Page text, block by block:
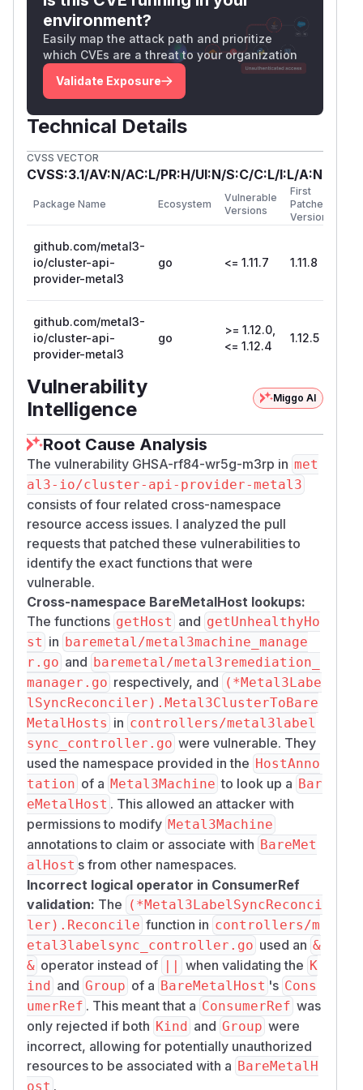
rejected a ConsumerRef when both Kind and
Group were wrong. If only one was incorrect
(e.g., wrong Kind but correct Group), the
validation passed, potentially allowing
unauthorized resources to associate with a
BareMetalHost.
4. Cross-namespace
Metal3DataTemplate references
Metal3DataClaim resources could reference
Metal3DataTemplate resources in other
namespaces. The controller would reconcile
using the referenced template regardless of
namespace, allowing data leakage across
namespace boundaries.
Impact
resource access within the CAPM3 management
cluster. A user with permissions to create or
modify Metal3Machine or Metal3DataClaim
resources in one namespace could reference
secrets, BareMetalHosts, or data templates in
other namespaces.
Practical impact is limited because:
CAPM3 management clusters are typically
single-tenant, operated by a single
infrastructure/platform team. Namespace
boundaries serve as organizational separation
(e.g., per workload cluster), not as security
isolation between mutually untrusted parties.
Exploiting these issues requires RBAC
permissions to create or modify CAPM3
infrastructure resources (Metal3Machine,
Metal3DataClaim), which are infrastructure-
admin privileges not granted to application
developers or end users.
The accessible resources are limited to
Metal3 operational artifacts (bootstrap
secrets, network metadata, BareMetalHost
associations), not arbitrary cluster secrets.
Environments with elevated risk:
Management clusters where namespace-
scoped RBAC is used to delegate
infrastructure provisioning to separate teams
with different trust levels.
Managed service providers using a shared
management cluster across multiple customer
namespaces.
In the common single-team deployment model,
these issues represent a defense-in-depth gap
rather than a directly exploitable privilege
escalation.
Prerequisites for exploitation
Attacker must have RBAC permissions to
create or modify Metal3Machine or
Metal3DataClaim resources in at least one
namespace.
environment?
Easily map the attack path and prioritize
which CVEs are a threat to your organization
Validate Exposure
Technical Details
CVSS VECTOR
CVSS:3.1/AV:N/AC:L/PR:H/UI:N/S:C/C:L/I:L/A:N
Package Name Ecosystem
Vulnerable
Versions
First
Patched
Version
github.com/metal3-
io/cluster-api-
provider-metal3
go <= 1.11.7 1.11.8
github.com/metal3-
io/cluster-api-
provider-metal3
go
>= 1.12.0,
<= 1.12.4
1.12.5
Vulnerability
Intelligence
Miggo AI
Root Cause Analysis
The vulnerability GHSA-rf84-wr5g-m3rp in met
al3-io/cluster-api-provider-metal3
consists of four related cross-namespace
resource access issues. I analyzed the pull
requests that patched these vulnerabilities to
identify the exact functions that were
vulnerable.
Cross-namespace BareMetalHost lookups:
The functions getHost and getUnhealthyHo
st in baremetal/metal3machine_manage
r.go and baremetal/metal3remediation_
manager.go respectively, and (*Metal3Labe
lSyncReconciler).Metal3ClusterToBare
MetalHosts in controllers/metal3label
sync_controller.go were vulnerable. They
used the namespace provided in the HostAnno
tation of a Metal3Machine to look up a Bar
eMetalHost . This allowed an attacker with
permissions to modify Metal3Machine
annotations to claim or associate with BareMet
alHost s from other namespaces.
Incorrect logical operator in ConsumerRef
validation: The (*Metal3LabelSyncReconci
ler).Reconcile function in controllers/m
etal3labelsync_controller.go used an &
& operator instead of || when validating the K
ind and Group of a BareMetalHost 's Cons
umerRef . This meant that a ConsumerRef was
only rejected if both Kind and Group were
incorrect, allowing for potentially unauthorized
resources to be associated with a BareMetalH
ost .